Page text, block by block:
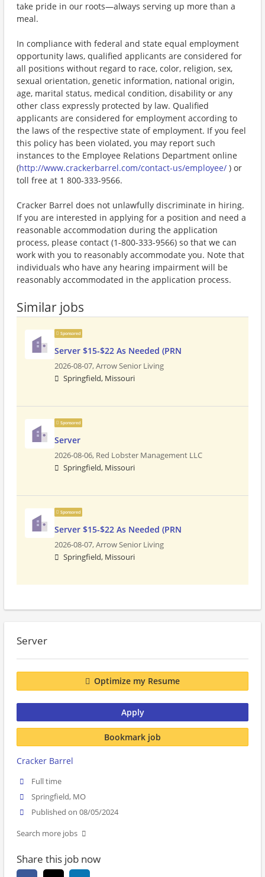
take pride in our roots—always serving up more than a
meal.
In compliance with federal and state equal employment
opportunity laws, qualified applicants are considered for
all positions without regard to race, color, religion, sex,
sexual orientation, genetic information, national origin,
age, marital status, medical condition, disability or any
other class expressly protected by law. Qualified
applicants are considered for employment according to
the laws of the respective state of employment. If you feel
this policy has been violated, you may report such
instances to the Employee Relations Department online
(http://www.crackerbarrel.com/contact-us/employee/ ) or
toll free at 1 800-333-9566.
Cracker Barrel does not unlawfully discriminate in hiring.
If you are interested in applying for a position and need a
reasonable accommodation during the application
process, please contact (1-800-333-9566) so that we can
work with you to reasonably accommodate you. Note that
individuals who have any hearing impairment will be
reasonably accommodated in the application process.
Similar jobs
Sponsored
Server $15-$22 As Needed (PRN
2026-08-07,Arrow Senior Living
Springfield, Missouri
Sponsored
Server
2026-08-06, Red Lobster Management LLC
Springfield, Missouri
Sponsored
Server $15-$22 As Needed (PRN
2026-08-07,Arrow Senior Living
Springfield, Missouri
Server
Optimize my Resume
Apply
Bookmark job
Cracker Barrel
Full time
Springfield, MO
Published on 08/05/2024
Search more jobs
Share this job now